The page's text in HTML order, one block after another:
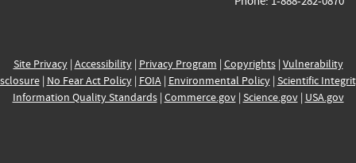
Site Privacy| Accessibility| Privacy Program | Copyrights| Vulnerability
| No Fear Act Policy| FOIA| Environmental Policy| Scientific
Information Quality Standards| Commerce.gov| Science.gov| USA.gov